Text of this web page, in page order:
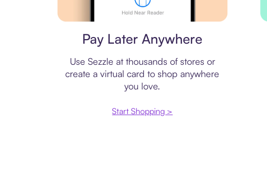
Pay Later Anywhere
Use Sezzle at thousands of stores or
create a virtual card to shop anywhere
you love.
Start Shopping >